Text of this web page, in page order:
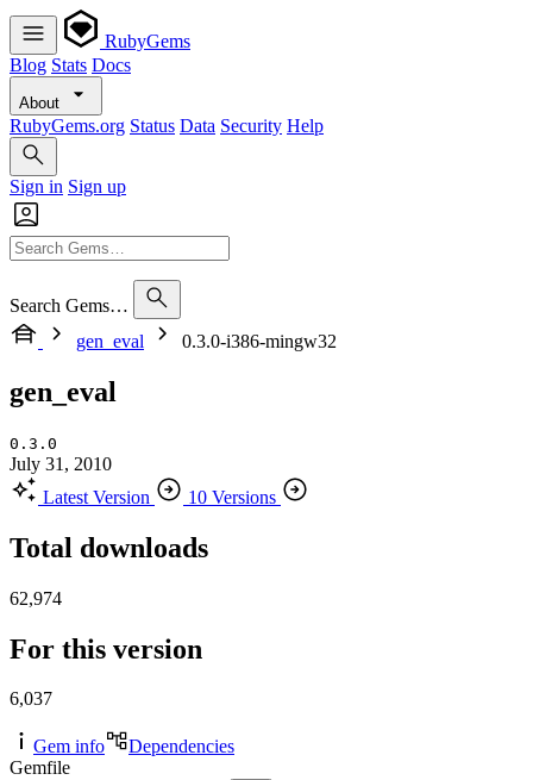
RubyGems
Blog Stats Docs
About
RubyGems.org Status Data Security Help
Sign in Sign up
Search Gems…
gen_eval
0.3.0-i386-mingw32
gen_eval
0.3.0
July 31, 2010
Latest Version
10 Versions
Total downloads
62,974
For this version
6,037
Gem info
Dependencies
Gemfile